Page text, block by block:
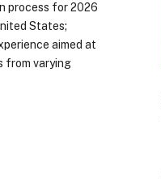
process for 2026
States;
aimed at
from varying